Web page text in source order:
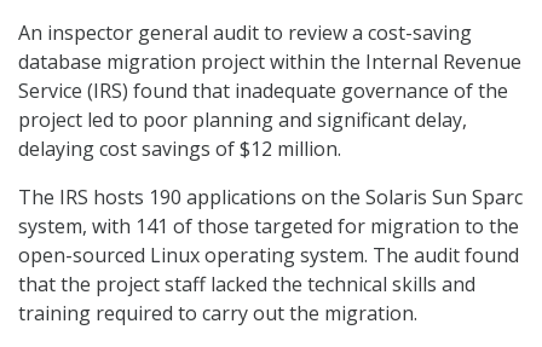
An inspector general audit to review a cost-saving
database migration project within the Internal Revenue
Service (IRS) found that inadequate governance of the
project led to poor planning and significant delay,
delaying cost savings of $12 million.
The IRS hosts 190 applications on the Solaris Sun Sparc
system, with 141 of those targeted for migration to the
open-sourced Linux operating system. The audit found
that the project staff lacked the technical skills and
training required to carry out the migration.